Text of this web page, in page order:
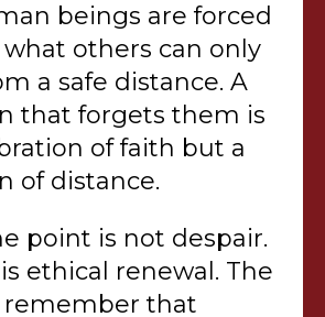
beings are forced
others can only
a safe distance. A
that forgets them is
of faith but a
of distance.
point is not despair.
ethical renewal. The
remember that